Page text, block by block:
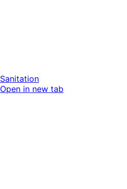
Sanitation
Open in new tab